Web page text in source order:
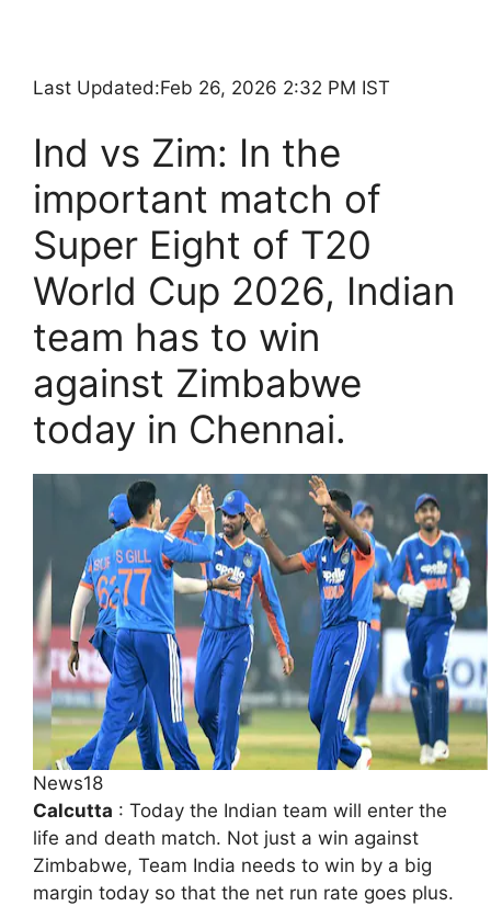
Last Updated:Feb 26, 2026 2:32 PM IST
Ind vs Zim: In the
important match of
Super Eight of T20
World Cup 2026, Indian
team has to win
against Zimbabwe
today in Chennai.
News18
Calcutta : Today the Indian team will enter the
life and death match. Not just a win against
Zimbabwe, Team India needs to win by a big
margin today so that the net run rate goes plus.